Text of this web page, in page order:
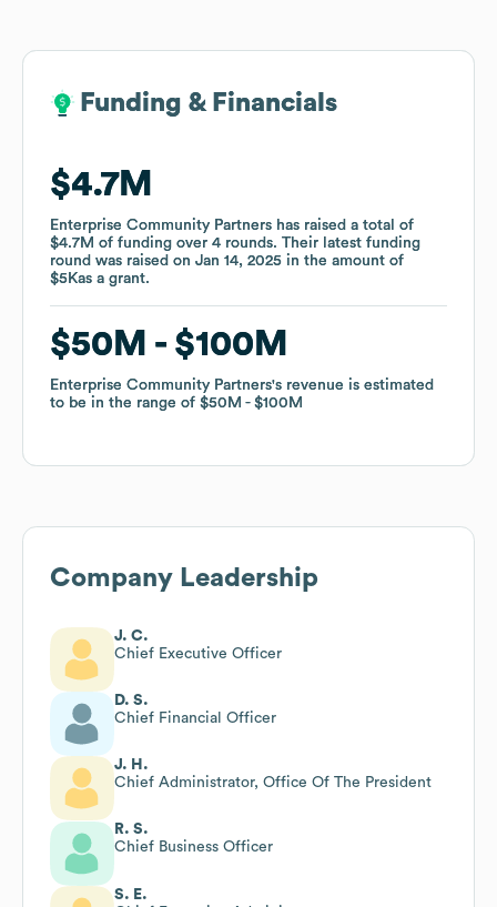
Funding & Financials
$4.7M
Enterprise Community Partners has raised a total of
$4.7M of funding over 4 rounds. Their latest funding
round was raised on Jan 14, 2025 in the amount of
$5Kas a grant.
$50M $100M
Enterprise Community Partners's revenue is estimated
to be in the range of $50M $100M
Funding & Financials
$4.7M
Enterprise Community Partners has raised a total of
$4.7M of funding over 4 rounds. Their latest funding
round was raised on Jan 14, 2025 in the amount of
$5Kas a grant.
$50M $100M
Enterprise Community Partners's revenue is estimated
to be in the range of $50M $100M
Company Leadership
J. C.
Chief Executive Officer
D. S.
Chief Financial Officer
J. H.
Chief Administrator, Office Of The President
R. S.
Chief Business Officer
S. E.